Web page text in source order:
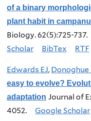
of a binary
plant habit in
Biology. 62(5):725-737.
Scholar
BibTex RTF
Edwards EJ, Donoghue
easy to evolve?
adaptation Journal of
4052.
Google Scholar